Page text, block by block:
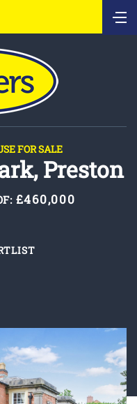
FOR SALE
Preston
£460,000